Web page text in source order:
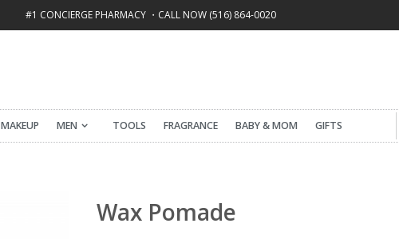
#1 CONCIERGE PHARMACY ・CALL NOW (516) 864-0020
FREE SHIPPING ON ALL ORDERS OVER $50
MAKEUP MEN TOOLS FRAGRANCE BABY & MOM GIFTS
Wax Pomade